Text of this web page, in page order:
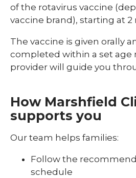
of the rotavirus vaccine
vaccine brand), starting at 2
The vaccine is given orally
completed within a set age
provider will guide you
How Marshfield
supports you
Our team helps families:
Follow the
schedule